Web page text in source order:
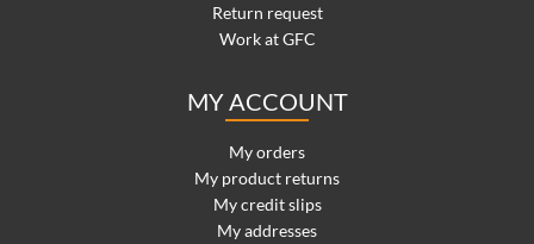
Return request
Work at GFC
MY ACCOUNT
My orders
My product returns
My credit slips
My addresses